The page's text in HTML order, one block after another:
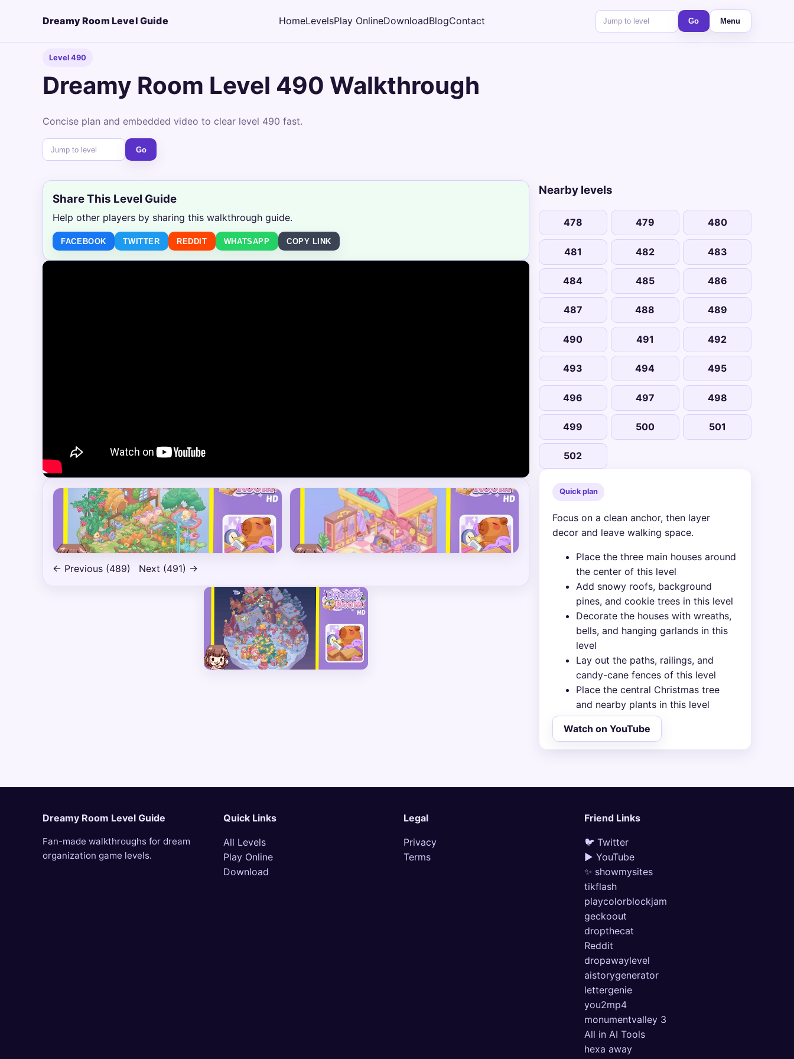
Dreamy Room Level Guide HomeLevelsPlay OnlineDownloadBlogContact Go Menu
Level 490
Dreamy Room Level 490 Walkthrough
Concise plan and embedded video to clear level 490 fast.
Go
Share This Level Guide
Help other players by sharing this walkthrough guide.
FACEBOOK TWITTER REDDIT WHATSAPP COPY LINK
← Previous (489) Next (491) →
Nearby levels
478 479 480
481 482 483
484 485 486
487 488 489
490 491 492
493 494 495
496 497 498
499 500 501
502
Quick plan
Focus on a clean anchor, then layer
decor and leave walking space.
Place the three main houses around
the center of this level
Add snowy roofs, background
pines, and cookie trees in this level
Decorate the houses with wreaths,
bells, and hanging garlands in this
level
Lay out the paths, railings, and
candy-cane fences of this level
Place the central Christmas tree
and nearby plants in this level
Watch on YouTube
Dreamy Room Level Guide
Fan-made walkthroughs for dream
organization game levels.
Quick Links
All Levels
Play Online
Download
Legal
Privacy
Terms
Friend Links
🐦 Twitter
▶ YouTube
✨ showmysites
tikflash
playcolorblockjam
geckoout
dropthecat
Reddit
dropawaylevel
aistorygenerator
lettergenie
you2mp4
monumentvalley 3
All in AI Tools
hexa away